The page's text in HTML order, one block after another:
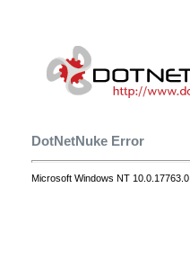
DotNetNuke Error
Microsoft Windows NT 10.0.17763.0